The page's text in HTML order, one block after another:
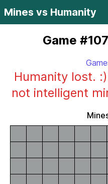
Mines vs Humanity
Game
Humanity lost.
not intelligent